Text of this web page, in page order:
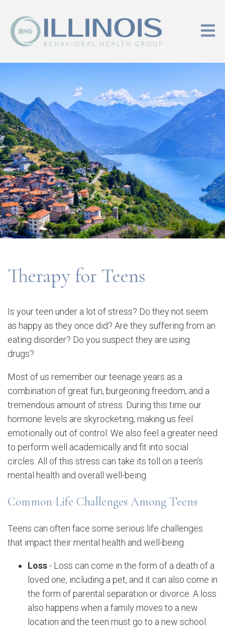
Therapy for Teens
Is your teen under a lot of stress? Do they not seem
as happy as they once did? Are they suffering from an
eating disorder? Do you suspect they are using
drugs?
Most of us remember our teenage years as a
combination of great fun, burgeoning freedom, and a
tremendous amount of stress. During this time our
hormone levels are skyrocketing, making us feel
emotionally out of control. We also feel a greater need
to perform well academically and fit into social
circles. All of this stress can take its toll on a teen’s
mental health and overall well-being.
Common Life Challenges Among Teens
Teens can often face some serious life challenges
that impact their mental health and well-being.
Loss- Loss can come in the form of a death of a
loved one, including a pet, and it can also come in
the form of parental separation or divorce. A loss
also happens when a family moves to a new
location and the teen must go to a new school.